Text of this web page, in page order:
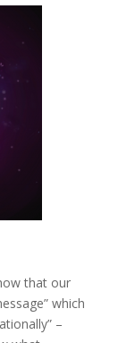
that our
which
–